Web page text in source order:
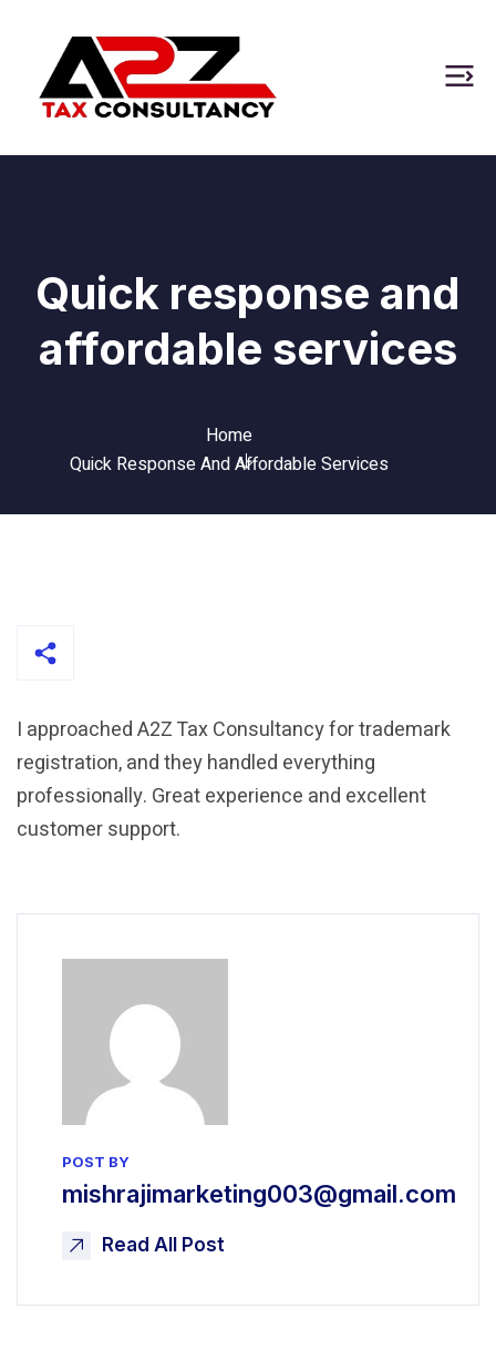
Quick response and
affordable services
Home
Quick Response And Affordable Services
I approached A2Z Tax Consultancy for trademark
registration, and they handled everything
professionally. Great experience and excellent
customer support.
POST BY
mishrajimarketing003@gmail.com
Read All Post